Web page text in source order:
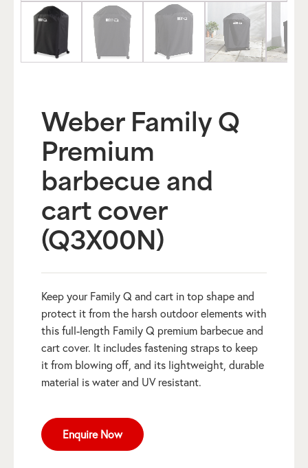
Weber Family Q
Premium
barbecue and
cart cover
(Q3X00N)
Keep your Family Q and cart in top shape and
protect it from the harsh outdoor elements with
this full-length Family Q premium barbecue and
cart cover. It includes fastening straps to keep
it from blowing off, and its lightweight, durable
material is water and UV resistant.
Enquire Now